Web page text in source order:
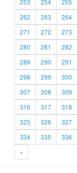
253
254 255
262
263 264
271
272 273
280
281 282
289
290 291
298
299 300
307
308 309
316
317 318
325
326 327
334
335 336
»